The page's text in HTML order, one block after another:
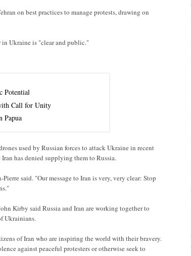
on best practices to manage protests, drawing on
in Ukraine is "clear and public."
Potential
Call for Unity
Papua
used by Russian forces to attack Ukraine in recent
has denied supplying them to Russia.
said. "Our message to Iran is very, very clear: Stop
Kirby said Russia and Iran are working together to
Ukrainians.
of Iran who are inspiring the world with their bravery.
against peaceful protesters or otherwise seek to